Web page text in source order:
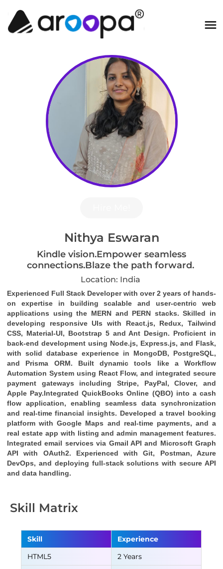
Nithya Eswaran
Kindle vision.Empower seamless
connections.Blaze the path forward.
Location: India
Experienced Full Stack Developerwith over 2 years of hands-
on expertise in building scalable and user-centric web
applications using the MERN and PERN stacks. Skilled in
developing responsive UIs with React.js, Redux,Tailwind
CSS, Material-UI, Bootstrap 5andAnt Design. Proficient in
back-end development using Node.js, Express.js, and Flask,
with solid database experience in MongoDB, PostgreSQL,
and Prisma ORM. Built dynamic tools like a Workflow
Automation Systemusing React Flow, and integrated secure
payment gateways including Stripe, PayPal,Clover, and
Apple Pay.IntegratedQuickBooks Online (QBO) into a cash
flow application, enabling seamless data synchronization
and real-time financial insights. Developed a travel booking
platform with Google Maps and real-time payments, and a
real estate app with listing and admin management features.
Integrated email services via Gmail API and Microsoft Graph
API with OAuth2. Experienced with Git, Postman, Azure
DevOps, and deploying full-stack solutions with secure API
and data handling.
Skill Matrix
Skill
Experience
HTML5
2 Years